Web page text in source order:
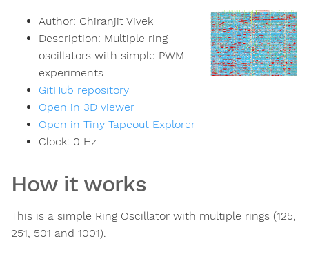
Author: Chiranjit Vivek
Description: Multiple ring
oscillators with simple PWM
experiments
GitHub repository
Open in 3D viewer
Open in Tiny Tapeout Explorer
Clock: 0 Hz
How it works
This is a simple Ring Oscillator with multiple rings (125,
251, 501 and 1001).